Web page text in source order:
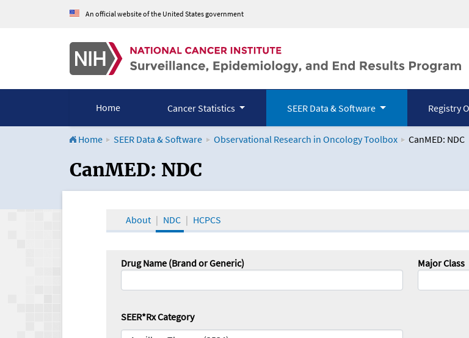
An official website of the United States government
Home Cancer Statistics SEER Data & Software Registry
Home SEER Data & Software Observational Research in Oncology Toolbox CanMED: NDC
CanMED and the Oncology Toolbox
CanMED: NDC
About NDC HCPCS
Drug Name (Brand or Generic) Major Class
SEER*Rx Category